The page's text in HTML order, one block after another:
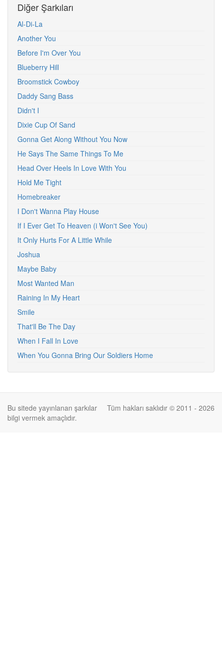
Diğer Şarkıları
Al-Di-La
Another You
Before I'm Over You
Blueberry Hill
Broomstick Cowboy
Daddy Sang Bass
Didn't I
Dixie Cup Of Sand
Gonna Get Along Without You Now
He Says The Same Things To Me
Head Over Heels In Love With You
Hold Me Tight
Homebreaker
I Don't Wanna Play House
If I Ever Get To Heaven (i Won't See You)
It Only Hurts For A Little While
Joshua
Maybe Baby
Most Wanted Man
Raining In My Heart
Smile
That'll Be The Day
When I Fall In Love
When You Gonna Bring Our Soldiers Home
Tüm hakları saklıdır © 2011 - 2026
Bu sitede yayınlanan şarkılar
bilgi vermek amaçlıdır.